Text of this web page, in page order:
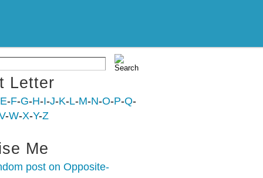
Letter
E-F-G-H-I-J-K-L-M-N-O-P-Q-
-W-X-Y-Z
Me
post on Opposite-